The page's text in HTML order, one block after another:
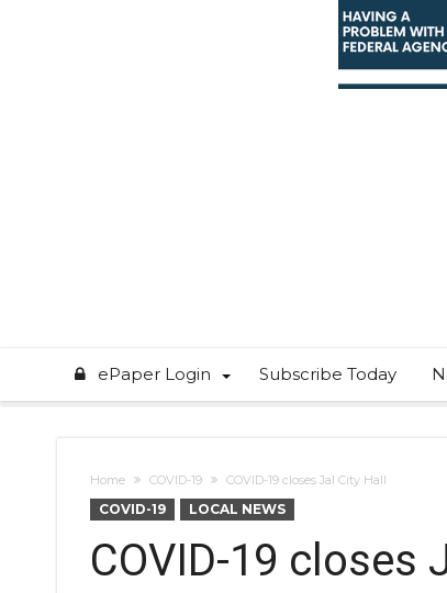
ePaper Login Subscribe Today
Home COVID-19 COVID-19 closes Jal City Hall
COVID-19 LOCAL NEWS
COVID-19 closes